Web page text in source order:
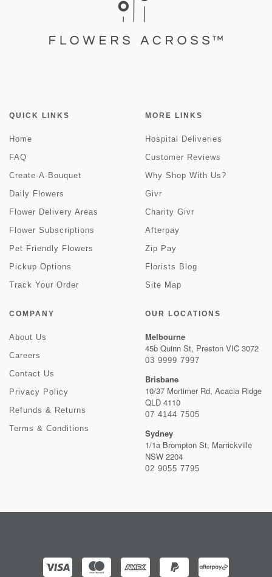
QUICK LINKS
Home
FAQ
Create-A-Bouquet
Daily Flowers
Flower Delivery Areas
Flower Subscriptions
Pet Friendly Flowers
Pickup Options
Track Your Order
MORE LINKS
Hospital Deliveries
Customer Reviews
Why Shop With Us?
Givr
Charity Givr
Afterpay
Zip Pay
Florists Blog
Site Map
COMPANY
About Us
Careers
Contact Us
Privacy Policy
Refunds & Returns
Terms & Conditions
OUR LOCATIONS
Melbourne
45b Quinn St, Preston VIC 3072
03 9999 7997
Brisbane
10/37 Mortimer Rd, Acacia Ridge
QLD 4110
07 4144 7505
Sydney
1/1a Brompton St, Marrickville
NSW 2204
02 9055 7795